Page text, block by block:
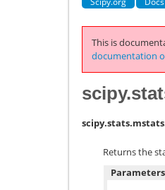
This is
documentation
Returns the